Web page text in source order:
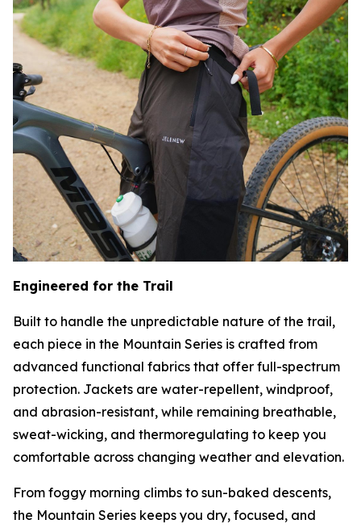
Engineered for the Trail
Built to handle the unpredictable nature of the trail,
each piece in the Mountain Series is crafted from
advanced functional fabrics that offer full-spectrum
protection. Jackets are water-repellent, windproof,
and abrasion-resistant, while remaining breathable,
sweat-wicking, and thermoregulating to keep you
comfortable across changing weather and elevation.
From foggy morning climbs to sun-baked descents,
the Mountain Series keeps you dry, focused, and